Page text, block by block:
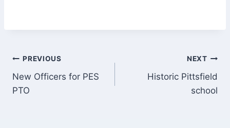
Post
navigation
PREVIOUS
New Officers for PES
PTO
NEXT
Historic Pittsfield
school